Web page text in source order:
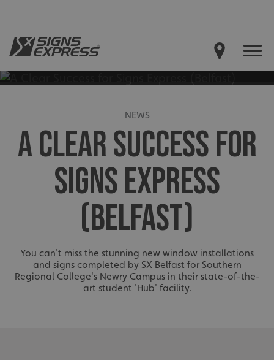
NEWS
A CLEAR SUCCESS FOR
SIGNS EXPRESS
(BELFAST)
You can't miss the stunning new window installations
and signs completed by SX Belfast for Southern
Regional College's Newry Campus in their state-of-the-
art student 'Hub' facility.